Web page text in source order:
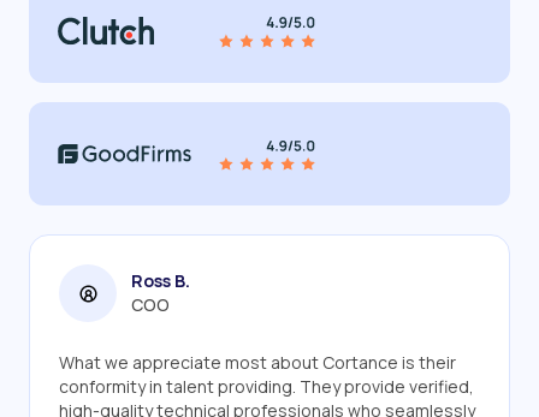
Ross B.
COO
What we appreciate most about Cortance is their
conformity in talent providing. They provide verified,
high-quality technical professionals who seamlessly